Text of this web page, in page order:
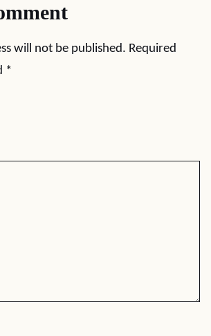
will not be published. Required
*